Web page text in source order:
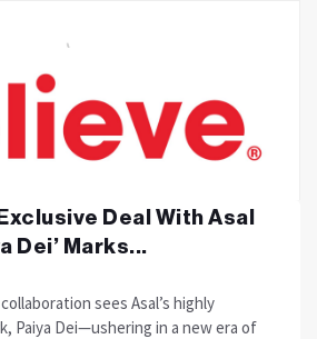
Deal With Asal
Dei’ Marks...
sees Asal’s highly
Paiya Dei—ushering in a new era of